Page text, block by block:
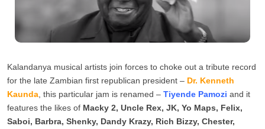
Kalandanya musical artists join forces to choke out a tribute record
for the late Zambian first republican president – Dr. Kenneth
Kaunda , this particular jam is renamed – Tiyende Pamozi and it
features the likes of Macky 2, Uncle Rex, JK, Yo Maps, Felix,
Saboi, Barbra, Shenky, Dandy Krazy, Rich Bizzy, Chester,